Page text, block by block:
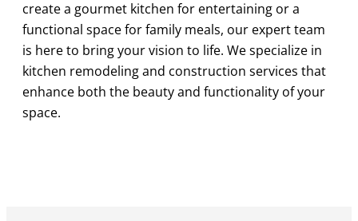
create a gourmet kitchen for entertaining or a
functional space for family meals, our expert team
is here to bring your vision to life. We specialize in
kitchen remodeling and construction services that
enhance both the beauty and functionality of your
space.